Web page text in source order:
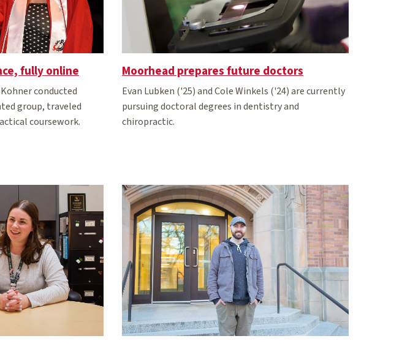
fully online
conducted
group, traveled
coursework.
Moorhead prepares future doctors
Evan Lubken ('25) and Cole Winkels ('24) are currently
pursuing doctoral degrees in dentistry and
chiropractic.